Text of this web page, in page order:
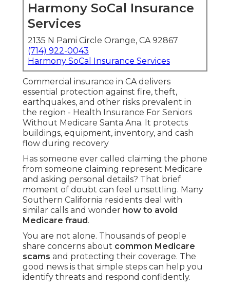
Harmony SoCal Insurance
Services
2135 N Pami Circle Orange, CA 92867
(714) 922-0043
Harmony SoCal Insurance Services
Commercial insurance in CA delivers
essential protection against fire, theft,
earthquakes, and other risks prevalent in
the region - Health Insurance For Seniors
Without Medicare Santa Ana. It protects
buildings, equipment, inventory, and cash
flow during recovery
Has someone ever called claiming the phone
from someone claiming represent Medicare
and asking personal details? That brief
moment of doubt can feel unsettling. Many
Southern California residents deal with
similar calls and wonder how to avoid
Medicare fraud .
You are not alone. Thousands of people
share concerns about common Medicare
scams and protecting their coverage. The
good news is that simple steps can help you
identify threats and respond confidently.